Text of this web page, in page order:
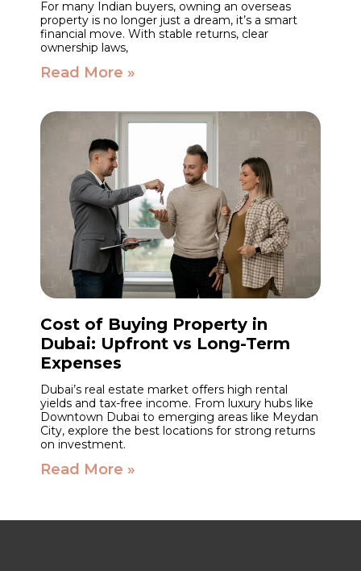
For many Indian buyers, owning an overseas
property is no longer just a dream, it’s a smart
financial move. With stable returns, clear
ownership laws,
Read More »
Cost of Buying Property in
Dubai: Upfront vs Long-Term
Expenses
Dubai’s real estate market offers high rental
yields and tax-free income. From luxury hubs like
Downtown Dubai to emerging areas like Meydan
City, explore the best locations for strong returns
on investment.
Read More »